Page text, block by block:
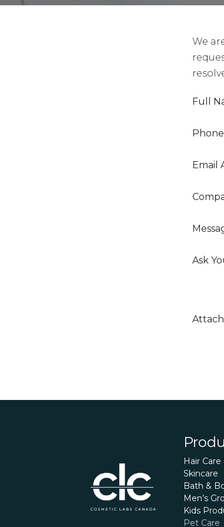
We
Full
Email
Ask
Hair Care
Skincare
Bath &
Men’s
Kids
Pet Care